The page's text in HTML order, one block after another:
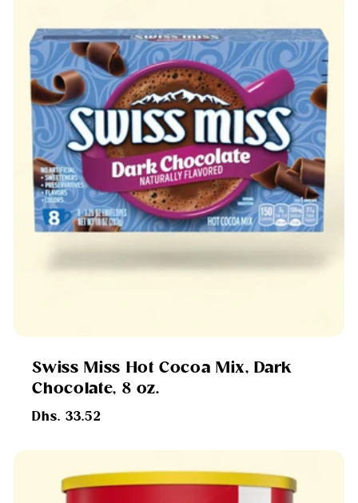
Swiss Miss Hot Cocoa Mix, Dark
Chocolate, 8 oz.
Regular
Dhs. 33.52